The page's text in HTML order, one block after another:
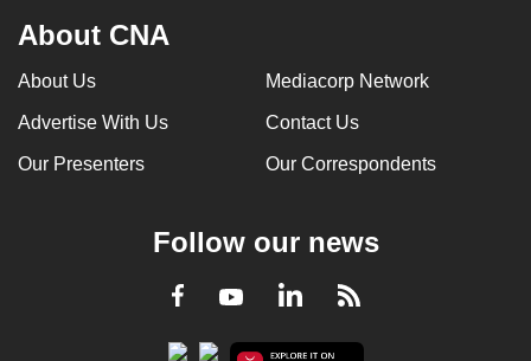
About CNA
About Us Mediacorp Network
Advertise With Us Contact Us
Our Presenters Our Correspondents
Follow our news
Facebook
YoutubeLinkedInRSS